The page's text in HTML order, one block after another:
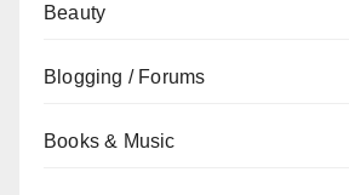
Beauty
Blogging / Forums
Books & Music